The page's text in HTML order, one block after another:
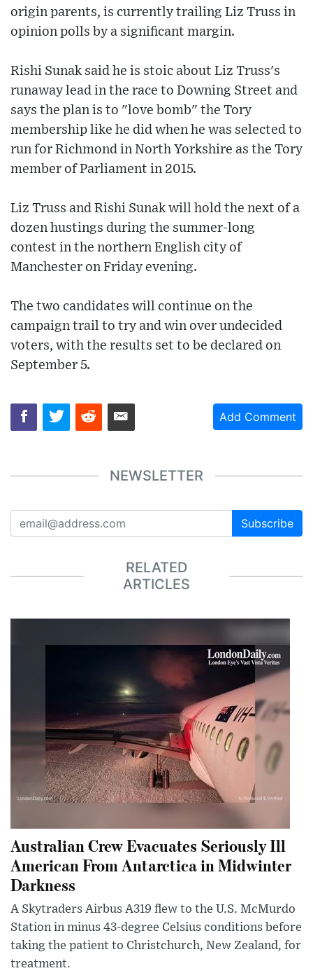
origin parents, is currently trailing Liz Truss in
opinion polls by a significant margin.
Rishi Sunak said he is stoic about Liz Truss's
runaway lead in the race to Downing Street and
says the plan is to "love bomb" the Tory
membership like he did when he was selected to
run for Richmond in North Yorkshire as the Tory
member of Parliament in 2015.
Liz Truss and Rishi Sunak will hold the next of a
dozen hustings during the summer-long
contest in the northern English city of
Manchester on Friday evening.
The two candidates will continue on the
campaign trail to try and win over undecided
voters, with the results set to be declared on
September 5.
Add Comment
NEWSLETTER
Subscribe
RELATED
ARTICLES
Australian Crew Evacuates Seriously Ill
American From Antarctica in Midwinter
Darkness
A Skytraders Airbus A319 flew to the U.S. McMurdo
Station in minus 43-degree Celsius conditions before
taking the patient to Christchurch, New Zealand, for
treatment.